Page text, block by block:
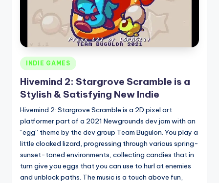
Posted
in
INDIE GAMES
Hivemind 2: Stargrove Scramble is a
Stylish & Satisfying New Indie
Hivemind 2: Stargrove Scramble is a 2D pixel art
platformer part of a 2021 Newgrounds dev jam with an
“egg” theme by the dev group Team Bugulon. You play a
little cloaked lizard, progressing through various spring-
sunset-toned environments, collecting candies that in
turn give you eggs that you can use to hurl at enemies
and unblock paths. The music is a touch above fun,